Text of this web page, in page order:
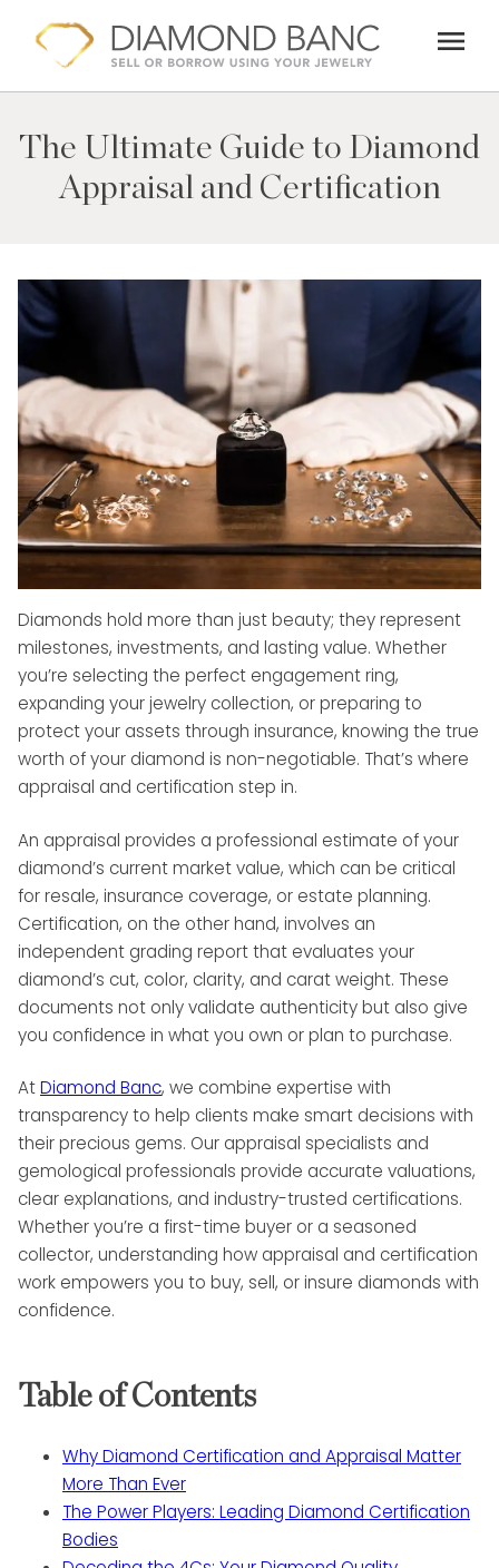
content
menu
The Ultimate Guide to Diamond
Appraisal and Certification
Diamonds hold more than just beauty; they represent
milestones, investments, and lasting value. Whether
you’re selecting the perfect engagement ring,
expanding your jewelry collection, or preparing to
protect your assets through insurance, knowing the true
worth of your diamond is non-negotiable. That’s where
appraisal and certification step in.
An appraisal provides a professional estimate of your
diamond’s current market value, which can be critical
for resale, insurance coverage, or estate planning.
Certification, on the other hand, involves an
independent grading report that evaluates your
diamond’s cut, color, clarity, and carat weight. These
documents not only validate authenticity but also give
you confidence in what you own or plan to purchase.
AtDiamond Banc, we combine expertise with
transparency to help clients make smart decisions with
their precious gems. Our appraisal specialists and
gemological professionals provide accurate valuations,
clear explanations, and industry-trusted certifications.
Whether you’re a first-time buyer or a seasoned
collector, understanding how appraisal and certification
work empowers you to buy, sell, or insure diamonds with
confidence.
Table of Contents
Why Diamond Certification and Appraisal Matter
More Than Ever
The Power Players: Leading Diamond Certification
Bodies